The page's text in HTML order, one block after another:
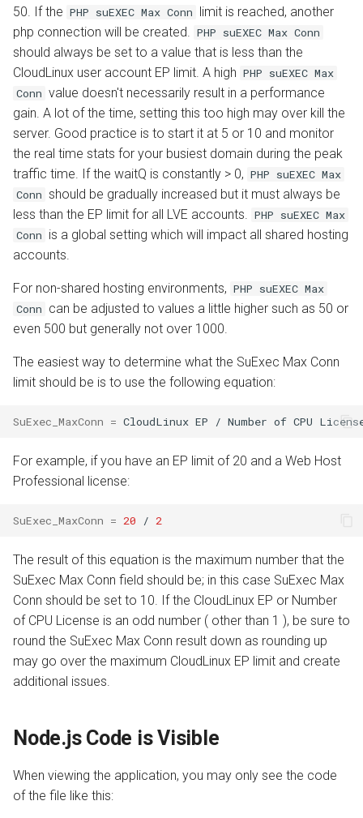
50. If the PHP suEXEC Max Conn limit is reached, another
php connection will be created. PHP suEXEC Max Conn
should always be set to a value that is less than the
CloudLinux user account EP limit. A high PHP suEXEC Max
Conn value doesn't necessarily result in a performance
gain. A lot of the time, setting this too high may over kill the
server. Good practice is to start it at 5 or 10 and monitor
the real time stats for your busiest domain during the peak
traffic time. If the waitQ is constantly > 0, PHP suEXEC Max
Conn should be gradually increased but it must always be
less than the EP limit for all LVE accounts. PHP suEXEC Max
Conn is a global setting which will impact all shared hosting
accounts.
For non-shared hosting environments, PHP suEXEC Max
Conn can be adjusted to values a little higher such as 50 or
even 500 but generally not over 1000.
The easiest way to determine what the SuExec Max Conn
limit should be is to use the following equation:
SuExec_MaxConn = CloudLinux EP / Number of CPU
For example, if you have an EP limit of 20 and a Web Host
Professional license:
SuExec_MaxConn = 20 / 2
The result of this equation is the maximum number that the
SuExec Max Conn field should be; in this case SuExec Max
Conn should be set to 10. If the CloudLinux EP or Number
of CPU License is an odd number ( other than 1 ), be sure to
round the SuExec Max Conn result down as rounding up
may go over the maximum CloudLinux EP limit and create
additional issues.
Node.js Code is Visible
When viewing the application, you may only see the code
of the file like this: